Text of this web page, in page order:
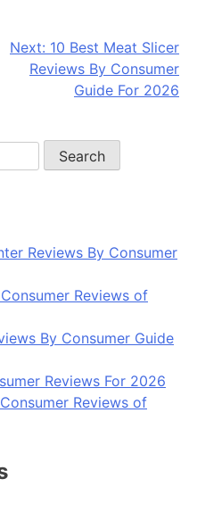
Next: 10 Best Meat Slicer
Reviews By Consumer
Guide For 2026
Reviews By Consumer
Reviews of
By Consumer Guide
Reviews For 2026
Reviews of